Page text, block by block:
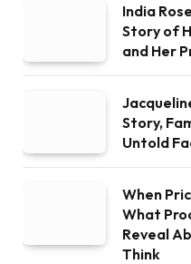
India
Story of
and Her
Story,
Untold
When
What
Reveal
Think